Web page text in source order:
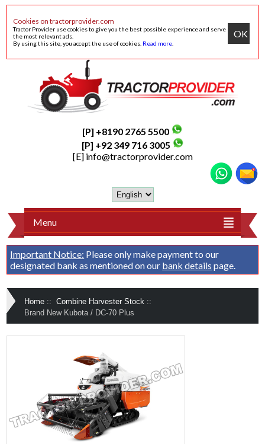
Cookies on tractorprovider.com
Tractor Provider use cookies to give you the best possible experience and serve
the most relevant ads.
By using this site, you accept the use of cookies. Read more
OK
[P] +8190 2765 5500
[P] +92 349 716 3005
[E] info@tractorprovider.com
Menu
Important Notice: Please only make payment to our
designated bank as mentioned on our bank details page.
Home :: Combine Harvester Stock ::
Brand New Kubota / DC-70 Plus